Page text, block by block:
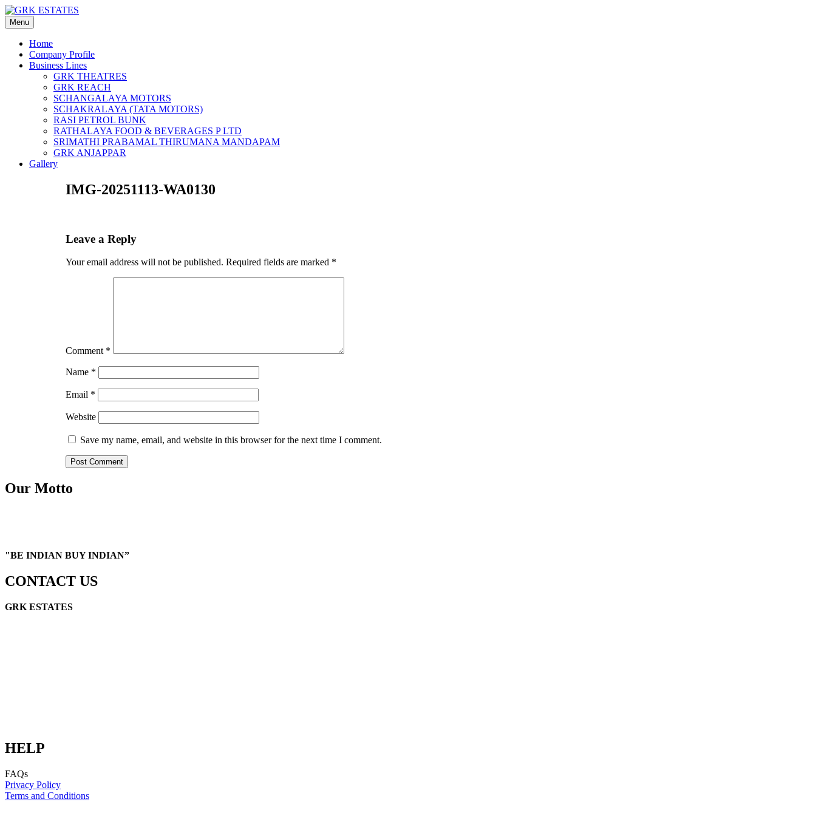
Skip
to
content
Menu
Home
Company Profile
Business Lines
GRK THEATRES
GRK REACH
SCHANGALAYA MOTORS
SCHAKRALAYA (TATA MOTORS)
RASI PETROL BUNK
RATHALAYA FOOD & BEVERAGES P LTD
SRIMATHI PRABAMAL THIRUMANA MANDAPAM
GRK ANJAPPAR
Gallery
IMG-20251113-WA0130
Leave a Reply
Your email address will not be published. Required fields are marked *
Comment *
Name *
Email *
Website
Save my name, email, and website in this browser for the next time I comment.
Our Motto
"BE INDIAN BUY INDIAN”
CONTACT US
GRK ESTATES
HELP
FAQs
Privacy Policy
Terms and Conditions